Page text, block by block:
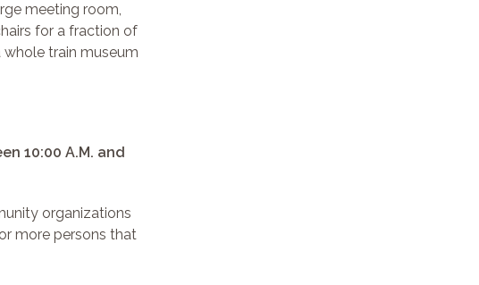
meeting room,
for a fraction of
train museum
10:00 A.M. and
organizations
more persons that